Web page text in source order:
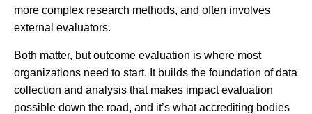
more complex research methods, and often involves
external evaluators.
Both matter, but outcome evaluation is where most
organizations need to start. It builds the foundation of data
collection and analysis that makes impact evaluation
possible down the road, and it’s what accrediting bodies